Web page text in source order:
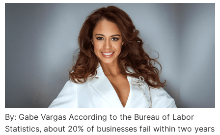
By: Gabe Vargas According to the Bureau of Labor
Statistics, about 20% of businesses fail within two years